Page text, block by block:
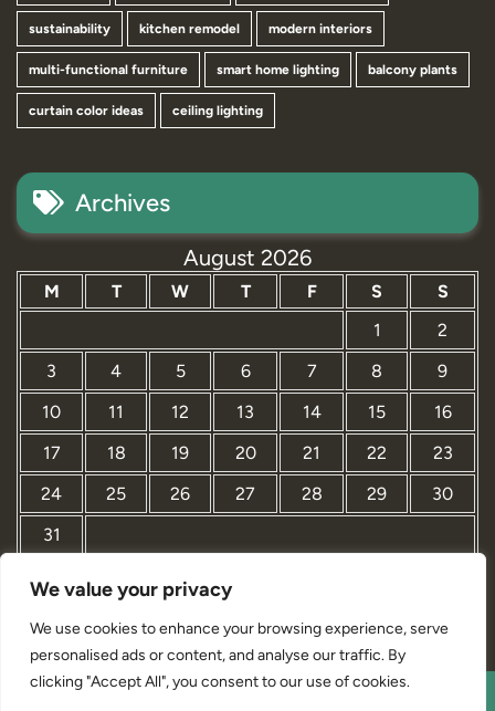
We value your privacy
We use cookies to enhance your browsing experience, serve
personalised ads or content, and analyse our traffic. By
clicking "Accept All", you consent to our use of cookies.
sustainability kitchen remodel modern interiors
multi-functional furniture smart home lighting balcony plants
curtain color ideas ceiling lighting
Archives
August 2026
M T W T F S
S
1
2
3
4 5 6 7 8
9
10
11 12 13 14 15
16
17
18 19 20 21 22
23
24
25 26 27 28 29
30
31
« Mar